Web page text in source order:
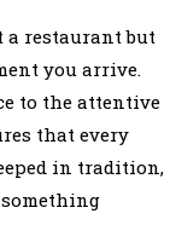
a restaurant but
you arrive.
to the attentive
that every
in tradition,